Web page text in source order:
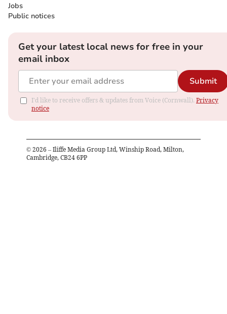
Jobs
Public notices
Get your latest local news for free in your
email inbox
Submit
I'd like to receive offers & updates from Voice (Cornwall). Privacy
notice
© 2026 – Iliffe Media Group Ltd, Winship Road, Milton,
Cambridge, CB24 6PP